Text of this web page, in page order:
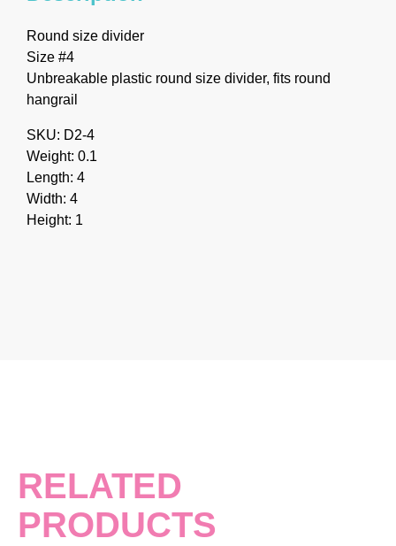
Round size divider
Size #4
Unbreakable plastic round size divider, fits round
hangrail
SKU: D2-4
Weight: 0.1
Length: 4
Width: 4
Height: 1
RELATED
PRODUCTS